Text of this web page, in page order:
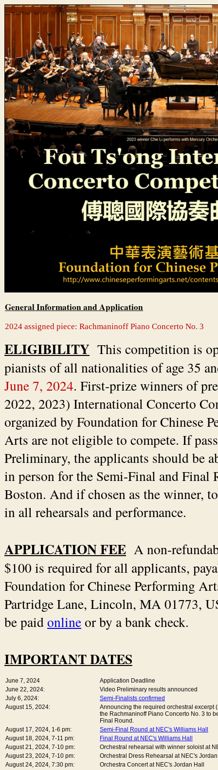
General Information and Application
2024 assigned piece: Rachmaninoff Piano Concerto No. 3
ELIGIBILITY This competition is
pianists of all nationalities of age 35
June 7, 2024. First-prize winners of
2022, 2023) International Concerto
organized by Foundation for Chinese
Arts are not eligible to compete. If
Preliminary, the applicants should be
in person for the Semi-Final and Final
Boston. And if chosen as the winner,
in all rehearsals and performance.
APPLICATION FEE A non-
$100 is required for all applicants,
Foundation for Chinese Performing
Partridge Lane, Lincoln, MA 01773,
be paidonlineor by a bank check.
IMPORTANT DATES
June 7, 2024
Application Deadline
June 22, 2024:
Video Preliminary results announced
July 6, 2024:
Semi-Finalists confirmed
August 15, 2024:
Announcing the required orchestral excerpt
the Rachmaninoff Piano Concerto No. 3 to
Final Round.
August 17, 2024, 1-6 pm:
Semi-Final Round at NEC's Williams Hall
August 18, 2024, 7-11 pm:
Final Round at NEC's Williams Hall
August 21, 2024, 7-10 pm:
Orchestral rehearsal with winner soloist at
August 23, 2024, 7-10 pm:
Orchestral Dress Rehearsal at NEC's
August 24, 2024, 7:30 pm:
Orchestra Concert at NEC's Jordan Hall